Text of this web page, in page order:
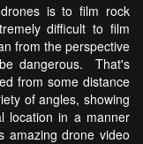
is to film rock
difficult to film
from the perspective
dangerous. That's
from some distance
of angles, showing
location in a manner
amazing drone video